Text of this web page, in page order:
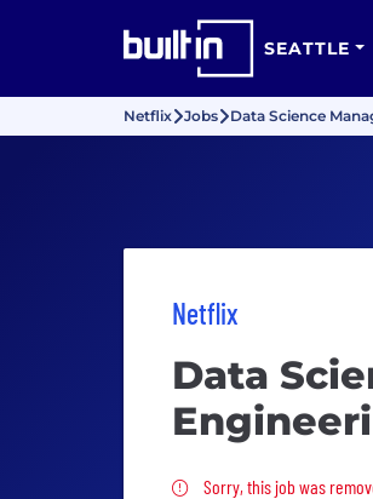
SEATTLE
Netflix Jobs Data Science
Netflix
Data
Sorry, this job
Sorry, this job was